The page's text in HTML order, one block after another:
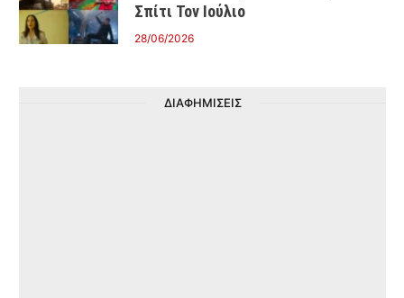
Σπίτι Τον Ιούλιο
28/06/2026
ΔΙΑΦΗΜΙΣΕΙΣ